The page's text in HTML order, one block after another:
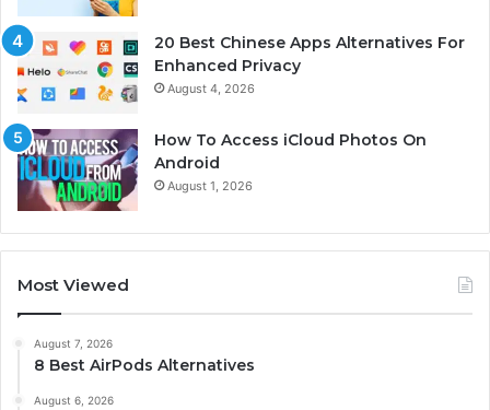
20 Best Chinese Apps Alternatives For
Enhanced Privacy
August 4, 2026
How To Access iCloud Photos On
Android
August 1, 2026
Most Viewed
August 7, 2026
8 Best AirPods Alternatives
August 6, 2026